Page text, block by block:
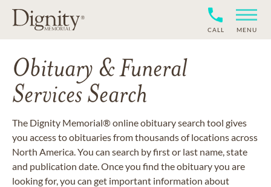
CALL MENU
Obituary & Funeral
Services Search
The Dignity Memorial® online obituary search tool gives
you access to obituaries from thousands of locations across
North America. You can search by first or last name, state
and publication date. Once you find the obituary you are
looking for, you can get important information about